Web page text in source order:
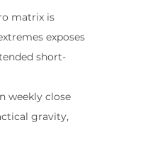
matrix is
exposes
short-
weekly close
gravity,